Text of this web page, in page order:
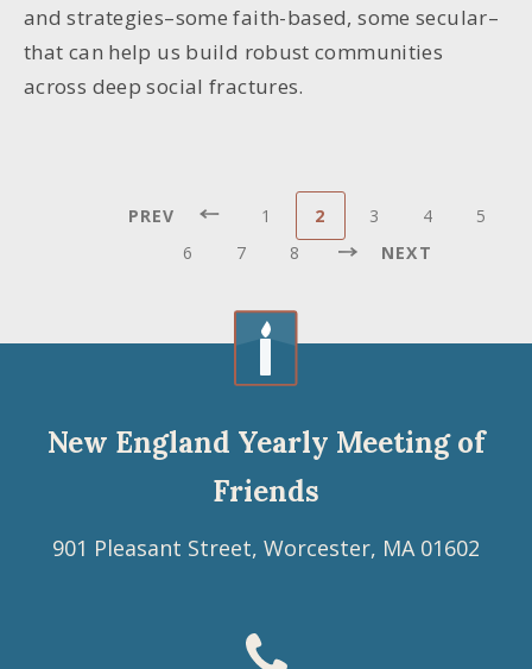
and strategies–some faith-based, some secular–
that can help us build robust communities
across deep social fractures.
PaginationFirst
«
PREVIOUS
PREV Page
1
Current
page
2 Page
3 Page
4 Page
5
Page
6 Page
7 Page
8
NEXT
NEXT
New England Yearly Meeting of
Friends
901 Pleasant Street, Worcester, MA 01602